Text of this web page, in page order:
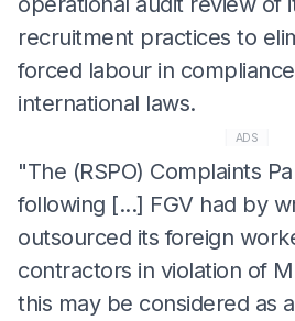
recruitment practices to
forced labour in
international laws.
ADS
"The (RSPO) Complaints
following [...] FGV had by
outsourced its foreign
contractors in violation of
this may be considered as